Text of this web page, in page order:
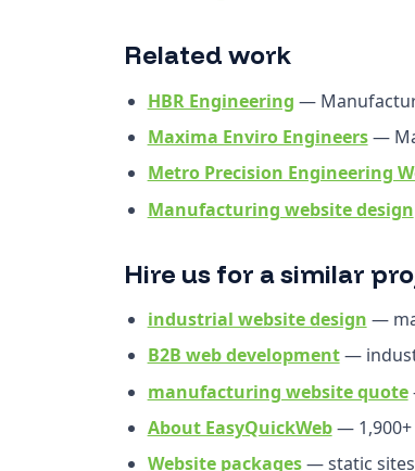
Related work
HBR Engineering —
Maxima Enviro Engineers—
Metro Precision Engineering
Manufacturing website design
Hire us for a similar
industrial website design —
B2B web development—
manufacturing website quote
About EasyQuickWeb— 1,900+
Website packages— static sites